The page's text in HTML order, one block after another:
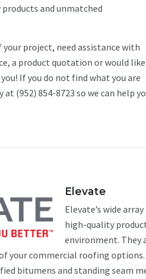
and unmatched
project, need assistance with
a product quotation or would like
If you do not find what you are
(952) 854-8723 so we can help
Elevate
Elevate’s wide
high-quality
environment. They
your commercial roofing
bitumens and standing seam